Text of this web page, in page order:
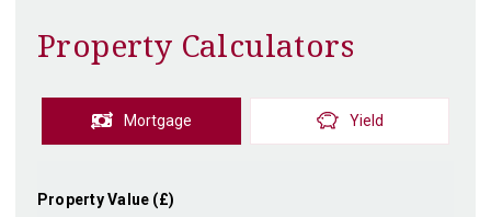
Property Calculators
Mortgage Yield
Property Value (£)